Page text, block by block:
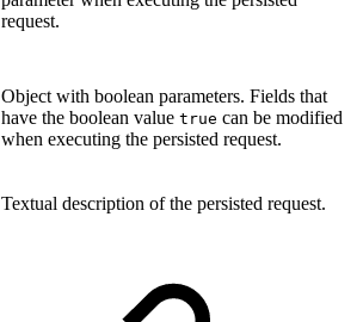
request.
Object with boolean parameters. Fields that
have the boolean value true can be modified
when executing the persisted request.
Textual description of the persisted request.